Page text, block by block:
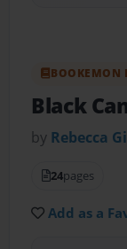
BOOKEMON
Black
by Rebecca
24pages
Add as a